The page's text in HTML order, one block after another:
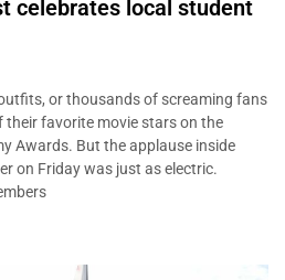
celebrates local student
or thousands of screaming fans
favorite movie stars on the
Awards. But the applause inside
on Friday was just as electric.